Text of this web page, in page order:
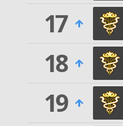
17
18
19